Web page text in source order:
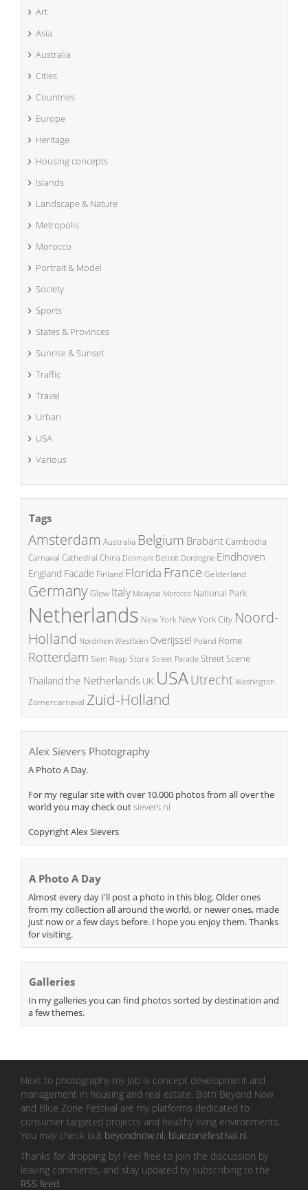
Art
Asia
Australia
Cities
Countries
Europe
Heritage
Housing concepts
Islands
Landscape & Nature
Metropolis
Morocco
Portrait & Model
Society
Sports
States & Provinces
Sunrise & Sunset
Traffic
Travel
Urban
USA
Various
Tags
Amsterdam Australia Belgium BrabantCambodia
Carnaval Cathedral China Denmark Detroit Dordogne Eindhoven
England Facade Finland Florida France Gelderland
GermanyGlow Italy Malaysia Morocco National Park
Netherlands New York New York City Noord-
Holland Nordrhein Westfalen Overijssel Poland Rome
Rotterdam Siem Reap Store Street Parade Street Scene
Thailand the Netherlands UK USAUtrecht Washington
Zomercarnaval Zuid-Holland
Alex Sievers Photography
A Photo A Day.
For my regular site with over 10.000 photos from all over the
world you may check outsievers.nl
Copyright Alex Sievers
A Photo A Day
Almost every day I'll post a photo in this blog. Older ones
from my collection all around the world, or newer ones, made
just now or a few days before. I hope you enjoy them. Thanks
for visiting.
Galleries
In my galleries you can find photos sorted by destination and
a few themes.
Next to photography my job is concept development and
management in housing and real estate. Both Beyond Now
and Blue Zone Festival are my platforms dedicated to
consumer targeted projects and healthy living environments.
You may check out beyondnow.nl, bluezonefestival.nl.
Thanks for dropping by! Feel free to join the discussion by
leaving comments, and stay updated by subscribing to the
RSS feed.